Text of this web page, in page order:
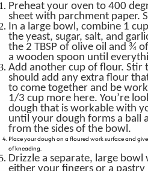
Preheat your oven to 400
sheet with parchment paper.
In a large bowl, combine 1
the yeast, sugar, salt, and
the 2 TBSP of olive oil and ¾
a wooden spoon until
Add another cup of flour. Stir
should add any extra flour
to come together and be
1/3 cup more here. You’re
dough that is workable with
until your dough forms a ball
from the sides of the bowl.
Place your dough on a floured work surface and
of kneading.
Drizzle a separate, large